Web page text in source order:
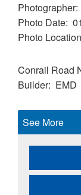
Photographer
Photo Date
Photo
Conrail Road
Builder EMD
See More